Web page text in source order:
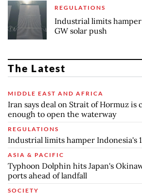
REGULATIONS
Industrial limits hamper
GW solar push
The Latest
MIDDLE EAST AND AFRICA
Iran says deal on Strait of Hormuz is
enough to open the waterway
REGULATIONS
Industrial limits hamper Indonesia's
ASIA & PACIFIC
Typhoon Dolphin hits Japan's
ports ahead of landfall
SOCIETY